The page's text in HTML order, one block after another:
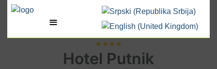
≡
Select your language
★★★★
Hotel Putnik